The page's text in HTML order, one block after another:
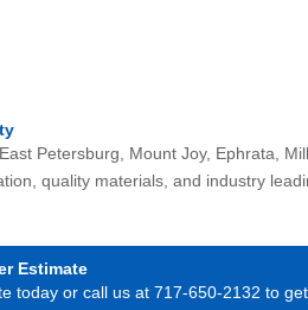
Petersburg, Mount Joy, Ephrata,
quality materials, and industry
Estimate
today or call us at 717-650-2132 to get